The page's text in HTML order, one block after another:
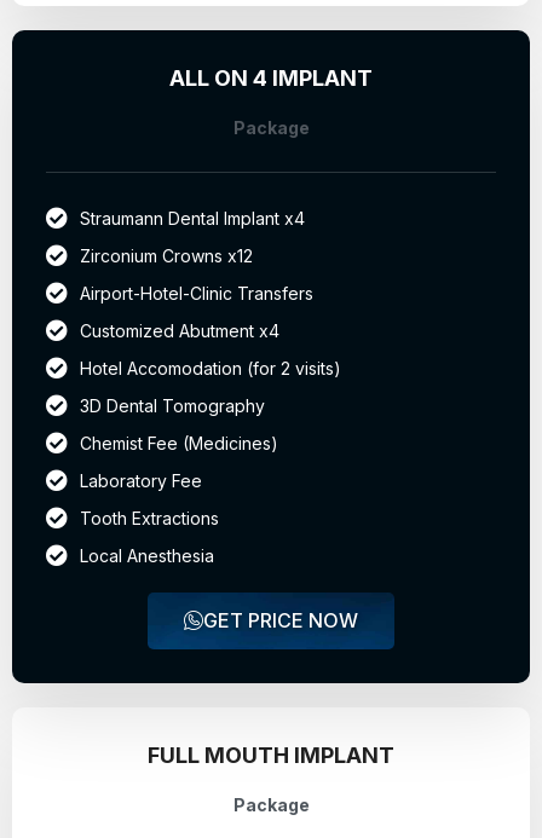
ALL ON 4 IMPLANT
Package
Straumann Dental Implant x4
Zirconium Crowns x12
Airport-Hotel-Clinic Transfers
Customized Abutment x4
Hotel Accomodation (for 2 visits)
3D Dental Tomography
Chemist Fee (Medicines)
Laboratory Fee
Tooth Extractions
Local Anesthesia
GET PRICE NOW
FULL MOUTH IMPLANT
Package